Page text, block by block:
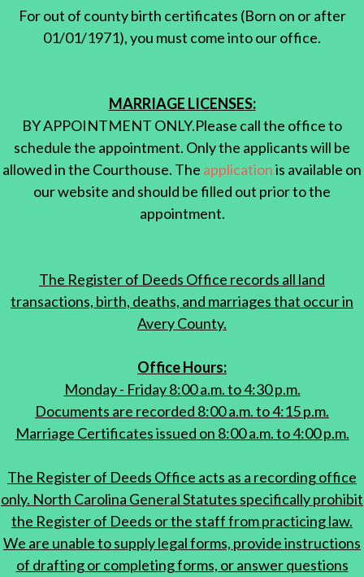
For out of county birth certificates (Born on or after
01/01/1971), you must come into our office.
MARRIAGE LICENSES:
BY APPOINTMENT ONLY.Please call the office to
schedule the appointment. Only the applicants will be
allowed in the Courthouse. The applicationis available on
our website and should be filled out prior to the
appointment.
The Register of Deeds Office records all land
transactions, birth, deaths, and marriages that occur in
Avery County.
Office Hours:
Monday - Friday 8:00 a.m. to 4:30 p.m.
Documents are recorded 8:00 a.m. to 4:15 p.m.
Marriage Certificates issued on 8:00 a.m. to 4:00 p.m.
The Register of Deeds Office acts as a recording office
only. North Carolina General Statutes specifically prohibit
the Register of Deeds or the staff from practicing law.
We are unable to supply legal forms, provide instructions
of drafting or completing forms, or answer questions